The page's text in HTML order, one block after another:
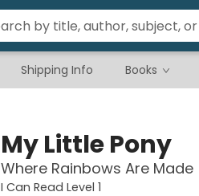
Shipping Info Books
My Little Pony
Where Rainbows Are Made
I Can Read Level 1